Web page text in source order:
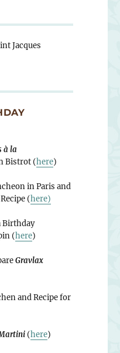
à la
Bistrot (here)
in Paris and
Recipe (here)
Birthday
(here)
Gravlax
and Recipe for
(here)